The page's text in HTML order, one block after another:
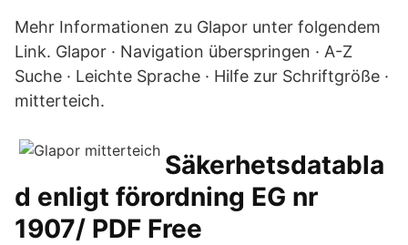
Mehr Informationen zu Glapor unter folgendem
Link. Glapor · Navigation überspringen · A-Z
Suche · Leichte Sprache · Hilfe zur Schriftgröße ·
mitterteich.
Säkerhetsdatabla
d enligt förordning EG nr
1907/ PDF Free